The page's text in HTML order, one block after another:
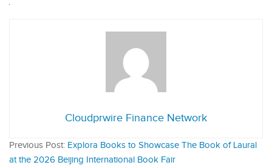
Cloudprwire Finance Network
Previous Post: Explora Books to Showcase The Book of Laural
at the 2026 Beijing International Book Fair